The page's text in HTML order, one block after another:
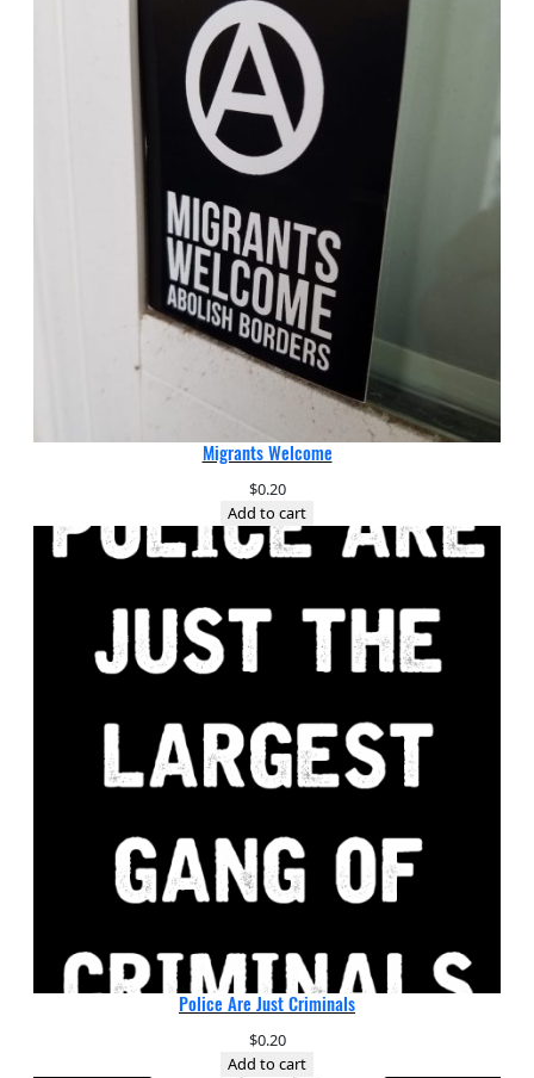
Migrants Welcome
$0.20
Add to cart
Police Are Just Criminals
$0.20
Add to cart